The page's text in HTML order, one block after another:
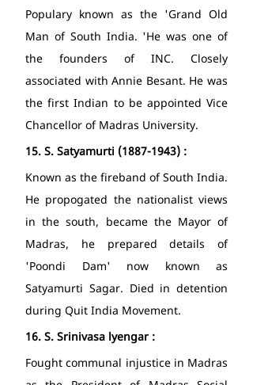
Populary known as the 'Grand Old
Man of South India. 'He was one of
the founders of INC. Closely
associated with Annie Besant. He was
the first Indian to be appointed Vice
Chancellor of Madras University.
15. S. Satyamurti (1887-1943) :
Known as the fireband of South India.
He propogated the nationalist views
in the south, became the Mayor of
Madras, he prepared details of
'Poondi Dam' now known as
Satyamurti Sagar. Died in detention
during Quit India Movement.
16. S. Srinivasa lyengar :
Fought communal injustice in Madras